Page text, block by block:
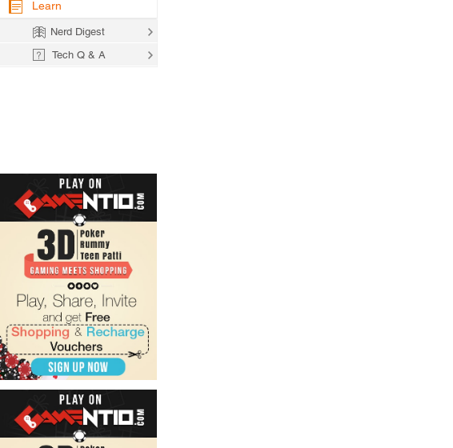
Learn
Nerd Digest
Tech Q & A